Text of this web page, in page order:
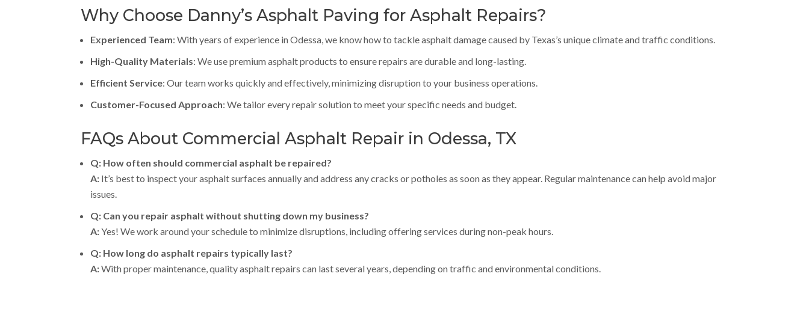
Why Choose Danny’s Asphalt Paving for Asphalt Repairs?
Experienced Team: With years of experience in Odessa, we know how to tackle asphalt damage caused by Texas’s unique climate and traffic conditions.
High-Quality Materials: We use premium asphalt products to ensure repairs are durable and long-lasting.
Efficient Service: Our team works quickly and effectively, minimizing disruption to your business operations.
Customer-Focused Approach: We tailor every repair solution to meet your specific needs and budget.
FAQs About Commercial Asphalt Repair in Odessa, TX
Q: How often should commercial asphalt be repaired?
A: It’s best to inspect your asphalt surfaces annually and address any cracks or potholes as soon as they appear. Regular maintenance can help avoid major
issues.
Q: Can you repair asphalt without shutting down my business?
A:Yes! We work around your schedule to minimize disruptions, including offering services during non-peak hours.
Q: How long do asphalt repairs typically last?
A:With proper maintenance, quality asphalt repairs can last several years, depending on traffic and environmental conditions.